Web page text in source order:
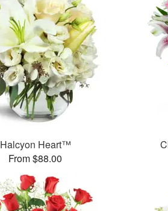
Halcyon Heart™
From $88.00